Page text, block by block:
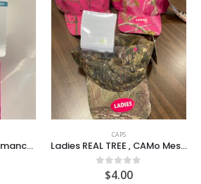
Ladies SCUNCE Performance Folding Visor in Bag
CAPS
Ladies REAL TREE , CAMo Mesh Caps
out of 5
$4.00